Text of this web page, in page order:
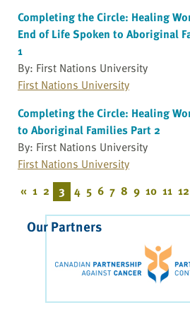
Completing the Circle: Healing
End of Life Spoken to Aboriginal
1
By: First Nations University
First Nations University
Completing the Circle: Healing
to Aboriginal Families Part 2
By: First Nations University
First Nations University
« 1 2 3 4 5 6 7 8 9 10 11 12
Our Partners